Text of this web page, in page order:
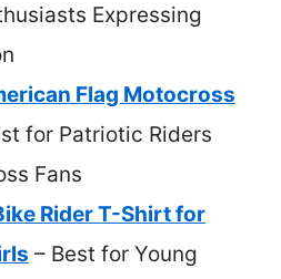
Expressing
Flag Motocross
for Patriotic Riders
Fans
Rider T-Shirt for
– Best for Young